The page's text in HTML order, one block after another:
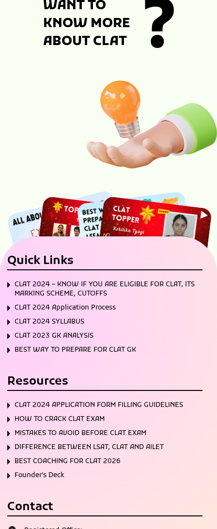
WANT TO
KNOW MORE
ABOUT CLAT
Quick Links
CLAT 2024 – KNOW IF YOU ARE ELIGIBLE FOR CLAT, ITS
MARKING SCHEME, CUTOFFS
CLAT 2024 Application Process
CLAT 2024 SYLLABUS
CLAT 2023 GK ANALYSIS
BEST WAY TO PREPARE FOR CLAT GK
Resources
CLAT 2024 APPLICATION FORM FILLING GUIDELINES
HOW TO CRACK CLAT EXAM
MISTAKES TO AVOID BEFORE CLAT EXAM
DIFFERENCE BETWEEN LSAT, CLAT AND AILET
BEST COACHING FOR CLAT 2026
Founder’s Deck
Contact